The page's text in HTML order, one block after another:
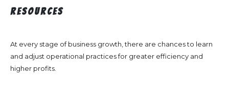
Resources
At every stage of business growth, there are chances to learn
and adjust operational practices for greater efficiency and
higher profits.